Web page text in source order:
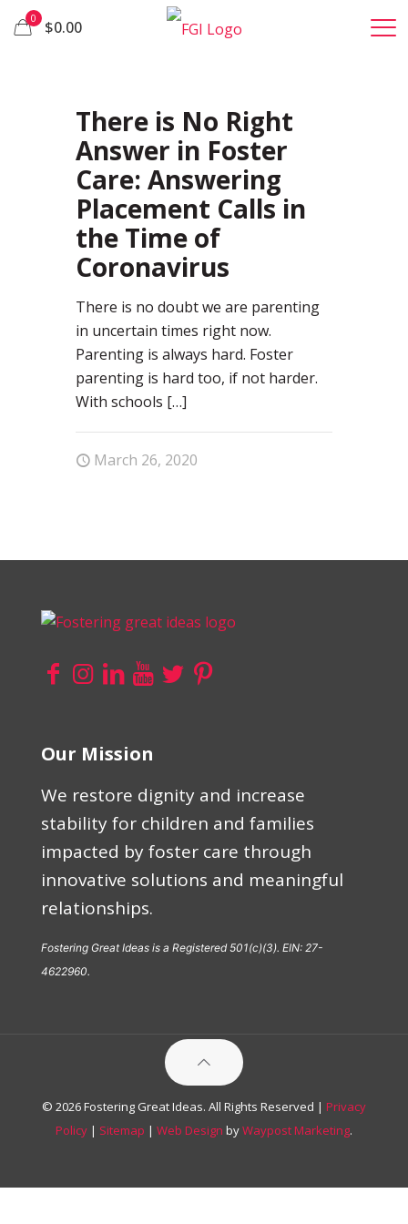
0 $0.00
There is No Right
Answer in Foster
Care: Answering
Placement Calls in
the Time of
Coronavirus
There is no doubt we are parenting
in uncertain times right now.
Parenting is always hard. Foster
parenting is hard too, if not harder.
With schools […]
March 26, 2020
Our Mission
We restore dignity and increase
stability for children and families
impacted by foster care through
innovative solutions and meaningful
relationships.
Fostering Great Ideas is a Registered 501(c)(3). EIN: 27-
4622960.
© 2026 Fostering Great Ideas. All Rights Reserved | Privacy
Policy | Sitemap | Web Design byWaypost Marketing.